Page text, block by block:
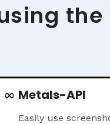
the
Metals-API
Easily use